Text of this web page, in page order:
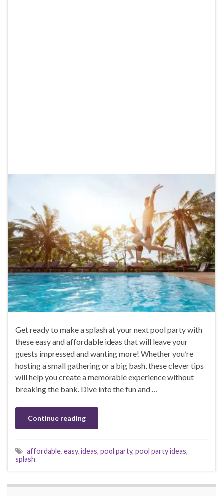
Get ready to make a splash at your next pool party with
these easy and affordable ideas that will leave your
guests impressed and wanting more! Whether you’re
hosting a small gathering or a big bash, these clever tips
will help you create a memorable experience without
breaking the bank. Dive into the fun and …
Continue reading
affordable, easy, ideas, pool party, pool party ideas,
splash